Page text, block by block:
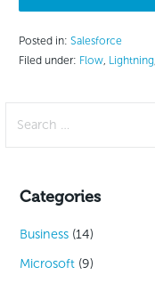
Posted in: Salesforce
Filed under: Flow, Lightning,
for:
Categories
Business (14)
Microsoft (9)